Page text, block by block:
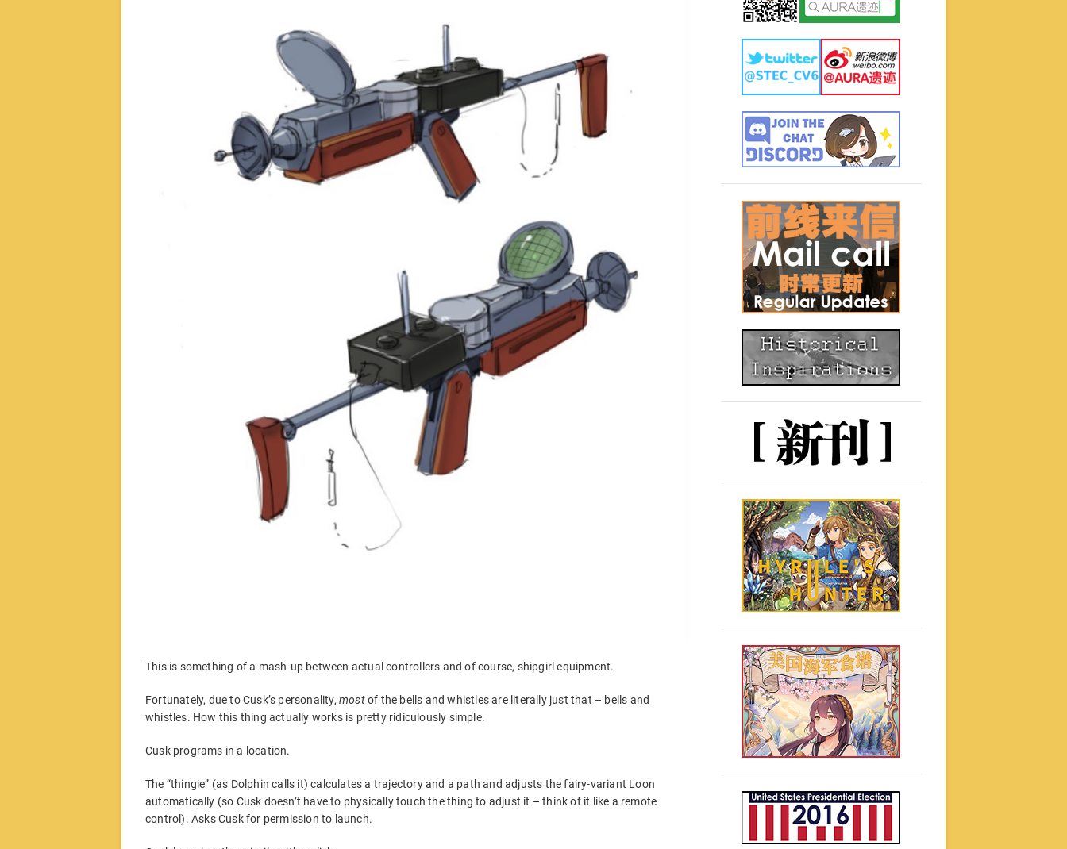
This is something of a mash-up between actual controllers and of course, shipgirl equipment.
Fortunately, due to Cusk’s personality, mostof the bells and whistles are literally just that – bells and
whistles. How this thing actually works is pretty ridiculously simple.
Cusk programs in a location.
The “thingie” (as Dolphin calls it) calculates a trajectory and a path and adjusts the fairy-variant Loon
automatically (so Cusk doesn’t have to physically touch the thing to adjust it – think of it like a remote
control). Asks Cusk for permission to launch.